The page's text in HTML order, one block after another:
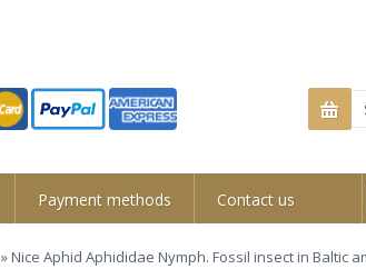
Payment methods Contact us
» Nice Aphid Aphididae Nymph. Fossil insect in Baltic